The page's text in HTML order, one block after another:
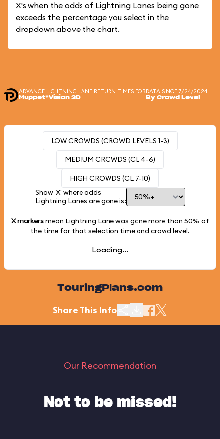
X's when the odds of Lightning Lanes being gone
exceeds the percentage you select in the
dropdown above the chart.
ADVANCE LIGHTNING LANE RETURN TIMES FOR
Muppet*Vision 3D
DATA SINCE 7/24/2024
By Crowd Level
LOW CROWDS (CROWD LEVELS 1-3)
MEDIUM CROWDS (CL 4-6)
HIGH CROWDS (CL 7-10)
Show 'X' where odds
Lightning Lanes are gone is:
X markersmean Lightning Lane was gone more than 50% of
the time for that selection time and crowd level.
Loading...
TouringPlans.com
Share This Info
Our Recommendation
Not to be missed!